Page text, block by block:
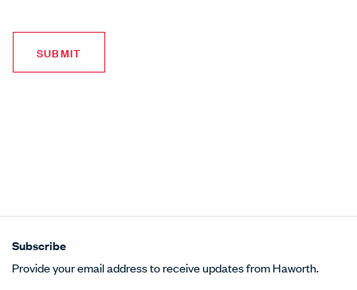
Subscribe
Provide your email address to receive updates from Haworth.